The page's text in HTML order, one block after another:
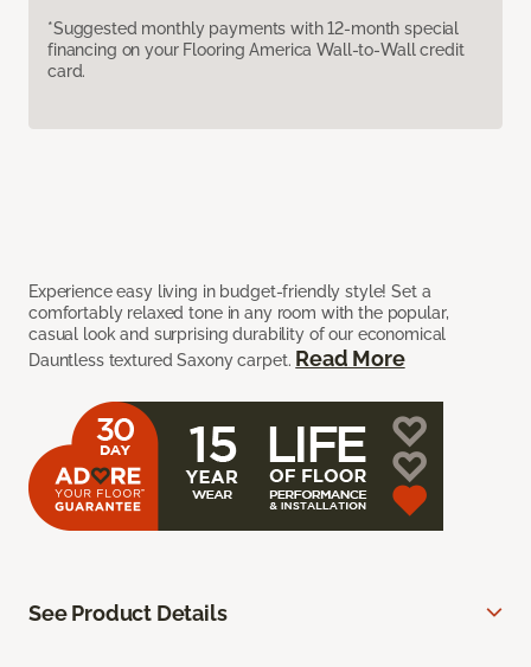
*Suggested monthly payments with 12-month special
financing on your Flooring America Wall-to-Wall credit
card.
Experience easy living in budget-friendly style! Set a
comfortably relaxed tone in any room with the popular,
casual look and surprising durability of our economical
Dauntless textured Saxony carpet. Read More
See Product Details